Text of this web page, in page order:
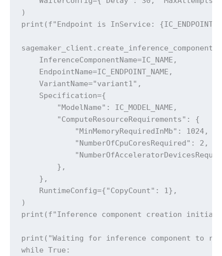
)
print(f"Endpoint is InService:
sagemaker_client.create_inference_component(
    InferenceComponentName=IC_NAME,
    EndpointName=IC_ENDPOINT_NAME,
    VariantName="variant1",
    Specification={
        "ModelName": IC_MODEL_NAME,
        "ComputeResourceRequirements": {
            "MinMemoryRequiredInMb": 1024,
            "NumberOfCpuCoresRequired": 2,
        },
    },
    RuntimeConfig={"CopyCount": 1},
)
print(f"Inference component creation
print("Waiting for inference component to
while True: